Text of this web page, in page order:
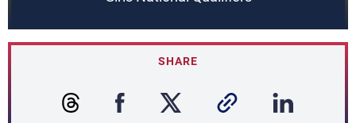
SHARE